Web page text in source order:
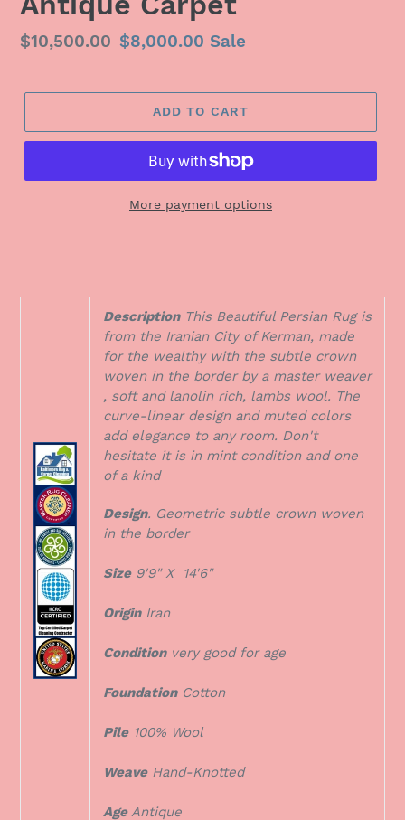
Regular
$10,500.00 Sale
$8,000.00 Sale
ADD TO CART
More payment options
Description This Beautiful Persian Rug is
from the Iranian City of Kerman, made
for the wealthy with the subtle crown
woven in the border by a master weaver
, soft and lanolin rich, lambs wool. The
curve-linear design and muted colors
add elegance to any room. Don't
hesitate it is in mint condition and one
of a kind
Design. Geometric subtle crown woven
in the border
Size9'9" X 14'6"
OriginIran
Conditionvery good for age
FoundationCotton
Pile100% Wool
WeaveHand-Knotted
AgeAntique